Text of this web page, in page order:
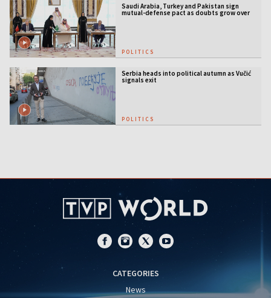
Saudi Arabia, Turkey and Pakistan sign
mutual-defense pact as doubts grow over
US security guarantees
POLITICS
Serbia heads into political autumn as Vučić
signals exit
POLITICS
CATEGORIES
News